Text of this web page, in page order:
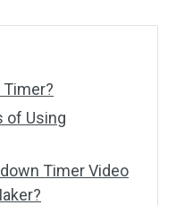
of Using
Timer Video